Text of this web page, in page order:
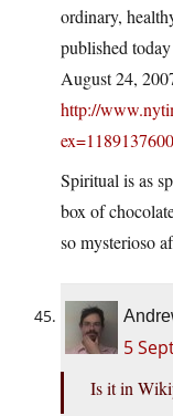
ordinary,
published
August 24,
http://
Spiritual is as
box of
so mysterioso
5
Is it in